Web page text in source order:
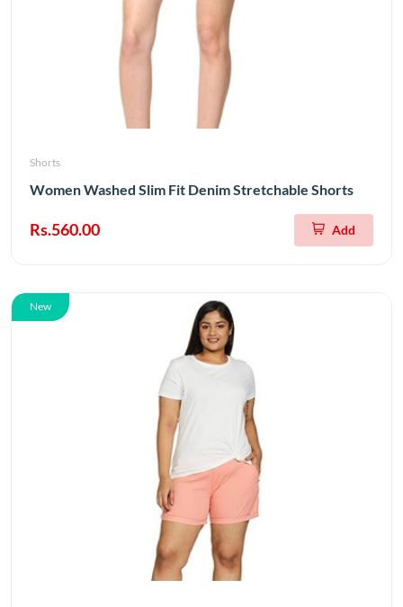
Shorts
Women Washed Slim Fit Denim Stretchable Shorts
Rs.560.00 Add
New